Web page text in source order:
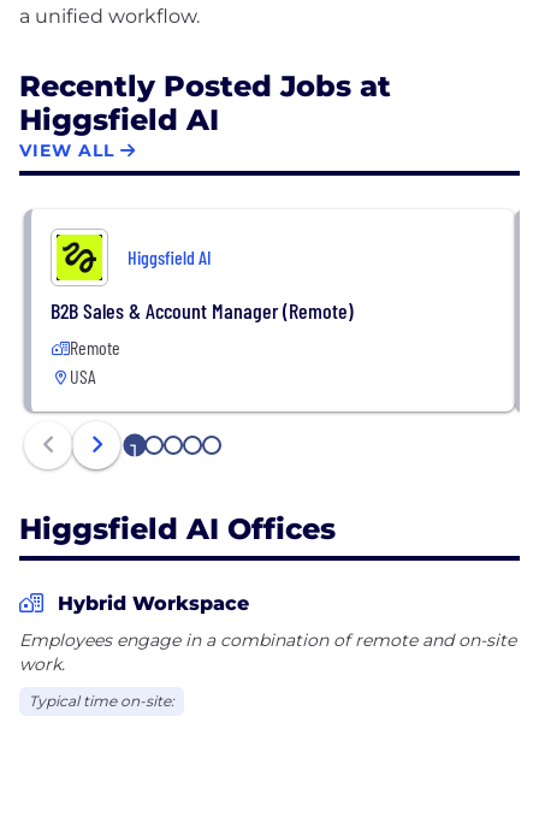
Recently Posted Jobs at
Higgsfield AI
VIEW ALL
Higgsfield AI
B2B Sales & Account Manager (Remote)
Remote
USA
1 2 3 4 5
Higgsfield AI Offices
Hybrid Workspace
Employees engage in a combination of remote and on-site
work.
Typical time on-site: